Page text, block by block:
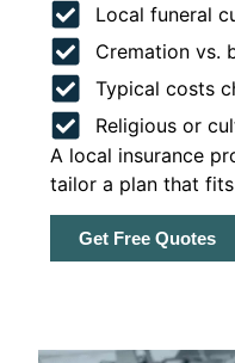
Local funeral
Cremation vs.
Typical costs
Religious or
A local insurance
tailor a plan that
Get Free Quotes